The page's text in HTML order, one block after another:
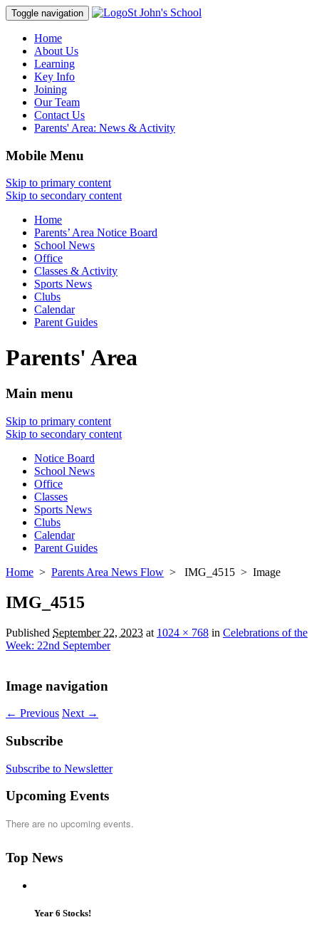
Toggle navigation St John's School
Home
About Us
Learning
Key Info
Joining
Our Team
Contact Us
Parents' Area: News & Activity
Mobile Menu
Skip to primary content
Skip to secondary content
Home
Parents’ Area Notice Board
School News
Office
Classes & Activity
Sports News
Clubs
Calendar
Parent Guides
Parents' Area
Main menu
Skip to primary content
Skip to secondary content
Notice Board
School News
Office
Classes
Sports News
Clubs
Calendar
Parent Guides
Home > Parents Area News Flow > IMG_4515 > Image
IMG_4515
Published September 22, 2023 at 1024 × 768 in Celebrations of the
Week: 22nd September
Image navigation
← Previous Next →
Subscribe
Subscribe to Newsletter
Upcoming Events
There are no upcoming events.
Top News
Year 6 Stocks!